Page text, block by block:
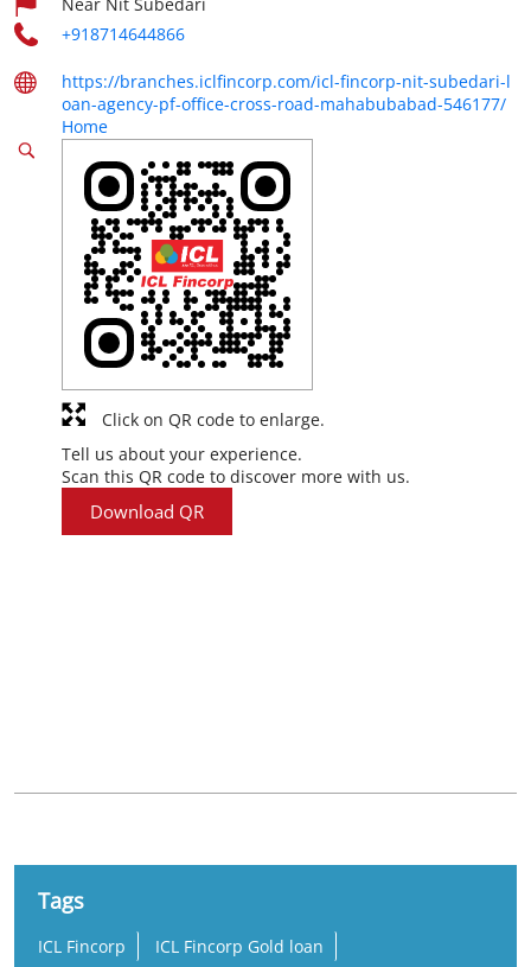
+918714644866
https://branches.iclfincorp.com/icl-fincorp-nit-subedari-l
oan-agency-pf-office-cross-road-mahabubabad-546177/
Home
Tell us about your experience.
Scan this QR code to discover more with us.
Download QR
Click on QR code to enlarge.
Tags
ICL Fincorp
ICL Fincorp Gold loan